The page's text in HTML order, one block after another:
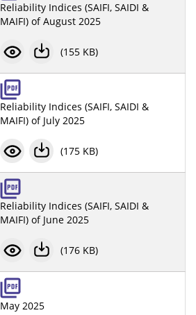
Reliability Indices (SAIFI, SAIDI &
MAIFI) of August 2025
(155 KB)
Reliability Indices (SAIFI, SAIDI &
MAIFI) of July 2025
(175 KB)
Reliability Indices (SAIFI, SAIDI &
MAIFI) of June 2025
(176 KB)
May 2025